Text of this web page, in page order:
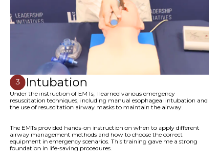
3 Intubation
Under the instruction of EMTs, I learned various emergency
resuscitation techniques, including manual esophageal intubation and
the use of resuscitation airway masks to maintain the airway.
The EMTs provided hands-on instruction on when to apply different
airway management methods and how to choose the correct
equipment in emergency scenarios. This training gave me a strong
foundation in life-saving procedures.